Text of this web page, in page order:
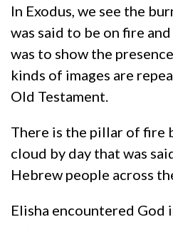
In Exodus, we see the
was said to be on fire
was to show the
kinds of images are
Old Testament.
There is the pillar of fire
cloud by day that was
Hebrew people across
Elisha encountered God